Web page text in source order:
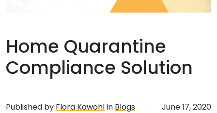
Home Quarantine
Compliance Solution
Published by Flora Kawohlin Blogs June 17, 2020